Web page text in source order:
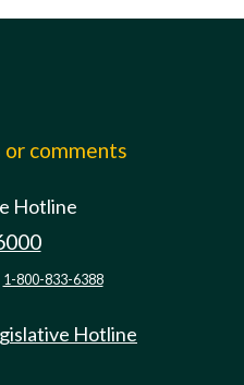
comments
Hotline
1-800-833-6388
Hotline